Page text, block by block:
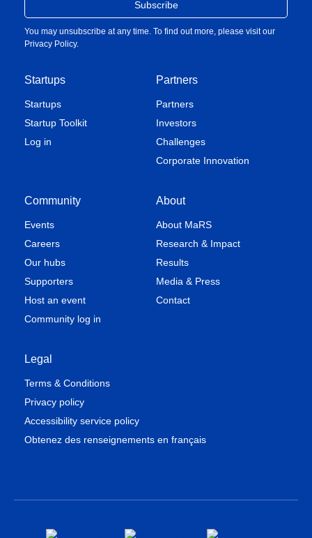
Startups
Startups
Startup Toolkit
Log in
Partners
Partners
Investors
Challenges
Corporate Innovation
Community
Events
Careers
Our hubs
Supporters
Host an event
Community log in
About
About MaRS
Research & Impact
Results
Media & Press
Contact
Legal
Terms & Conditions
Privacy policy
Accessibility service policy
Obtenez des renseignements en français
You may unsubscribe at any time. To find out more, please visit our
Privacy Policy.